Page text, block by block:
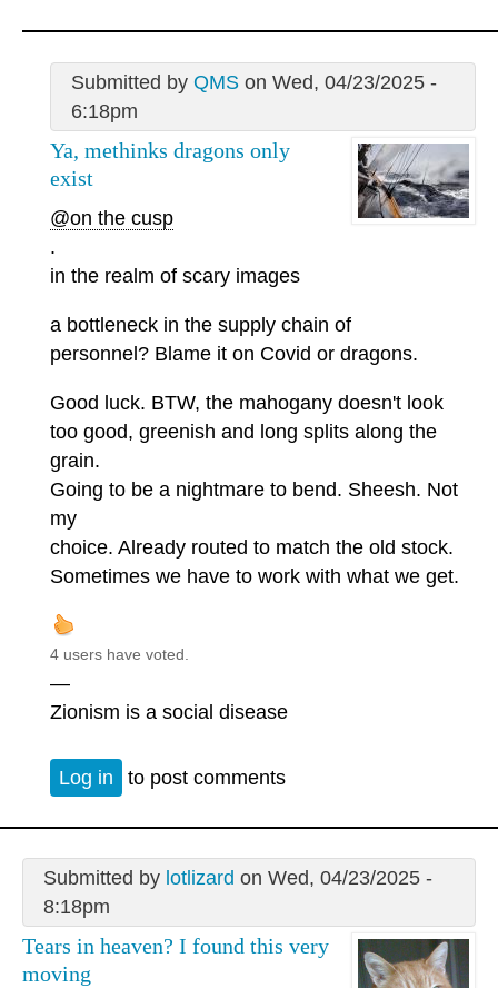
Submitted by QMSon Wed, 04/23/2025 -
6:18pm
Ya, methinks dragons only
exist
@on the cusp
.
in the realm of scary images
a bottleneck in the supply chain of
personnel? Blame it on Covid or dragons.
Good luck. BTW, the mahogany doesn't look
too good, greenish and long splits along the
grain.
Going to be a nightmare to bend. Sheesh. Not
my
choice. Already routed to match the old stock.
Sometimes we have to work with what we get.
4 users have voted.
—
Zionism is a social disease
Log in to post comments
Submitted by lotlizard on Wed, 04/23/2025 -
8:18pm
Tears in heaven? I found this very
moving